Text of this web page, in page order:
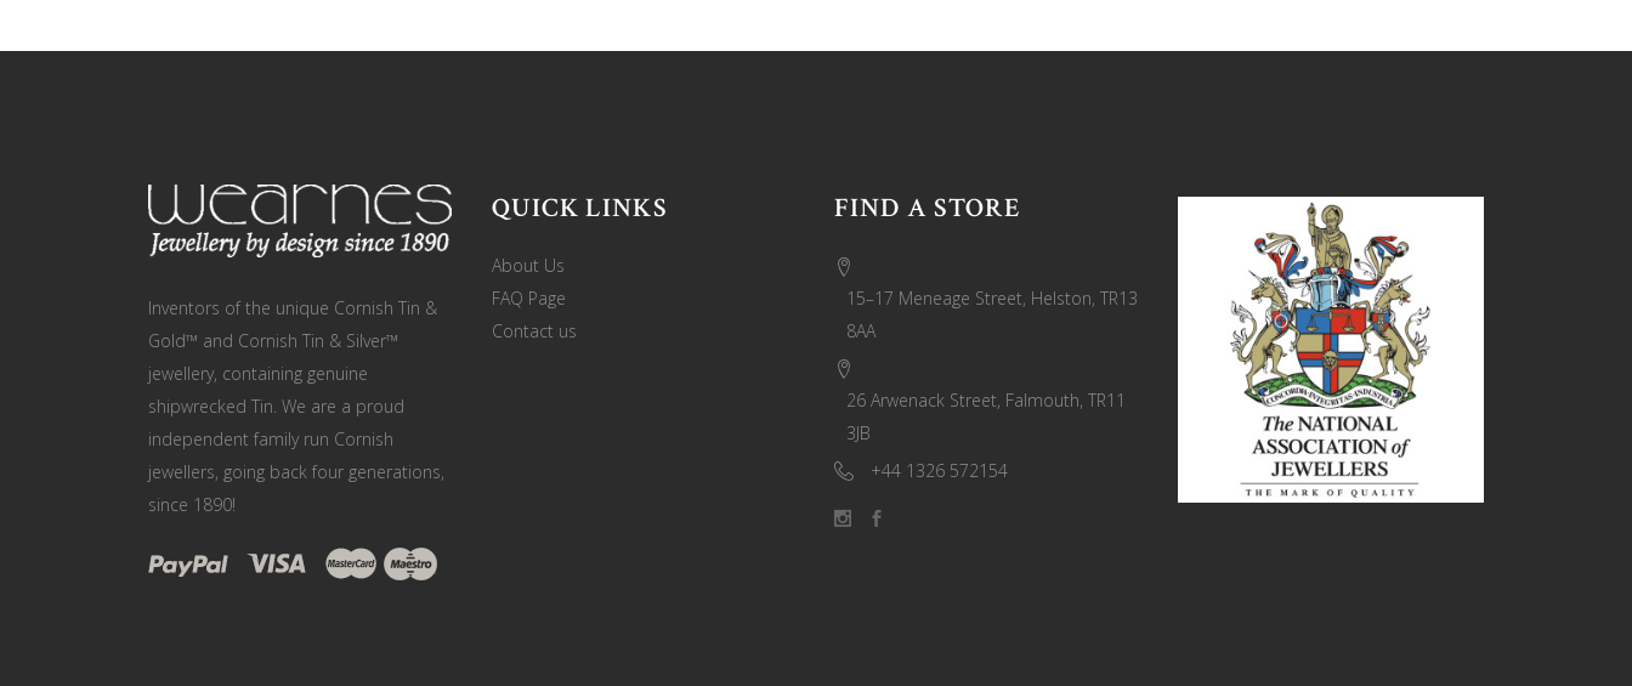
Inventors of the unique Cornish Tin &
Gold™ and Cornish Tin & Silver™
jewellery, containing genuine
shipwrecked Tin. We are a proud
independent family run Cornish
jewellers, going back four generations,
since 1890!
QUICK LINKS
About Us
FAQ Page
Contact us
FIND A STORE
15–17 Meneage Street, Helston, TR13
8AA
26 Arwenack Street, Falmouth, TR11
3JB
+44 1326 572154